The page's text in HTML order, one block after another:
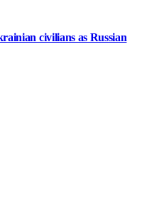
civilians as Russian